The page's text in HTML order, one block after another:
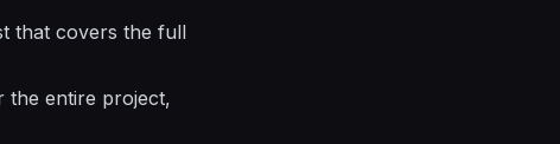
that covers the full
the entire project,